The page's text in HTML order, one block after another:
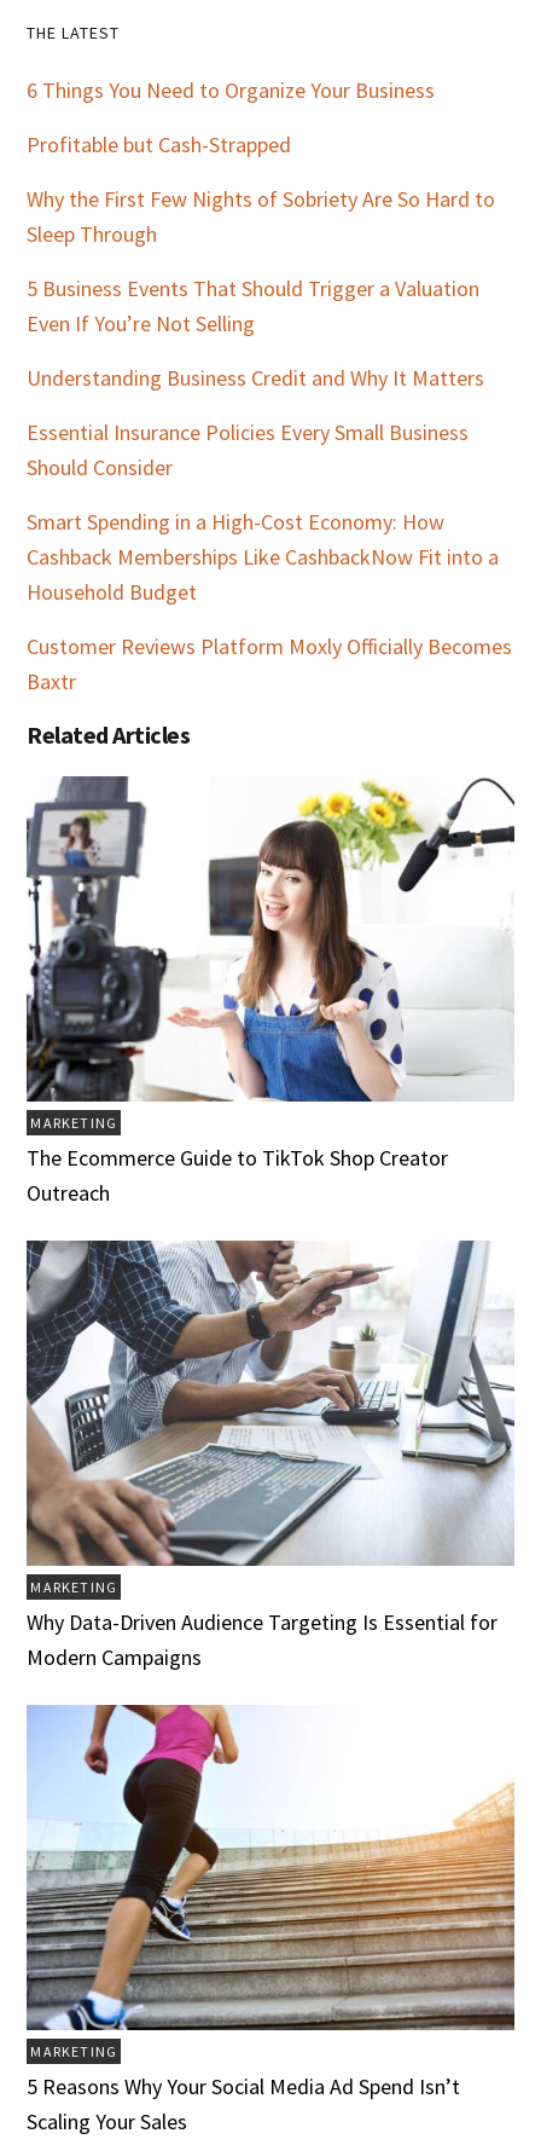
Primary
Sidebar
THE LATEST
6 Things You Need to Organize Your Business
Profitable but Cash-Strapped
Why the First Few Nights of Sobriety Are So Hard to
Sleep Through
5 Business Events That Should Trigger a Valuation
Even If You’re Not Selling
Understanding Business Credit and Why It Matters
Essential Insurance Policies Every Small Business
Should Consider
Smart Spending in a High-Cost Economy: How
Cashback Memberships Like CashbackNow Fit into a
Household Budget
Customer Reviews Platform Moxly Officially Becomes
Baxtr
Related Articles
MARKETING
The Ecommerce Guide to TikTok Shop Creator
Outreach
MARKETING
Why Data-Driven Audience Targeting Is Essential for
Modern Campaigns
MARKETING
5 Reasons Why Your Social Media Ad Spend Isn’t
Scaling Your Sales